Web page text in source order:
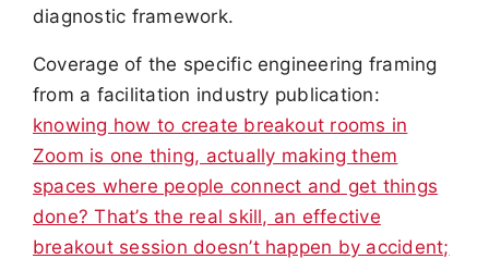
diagnostic framework.
Coverage of the specific engineering framing
from a facilitation industry publication:
knowing how to create breakout rooms in
Zoom is one thing, actually making them
spaces where people connect and get things
done? That’s the real skill, an effective
breakout session doesn’t happen by accident;